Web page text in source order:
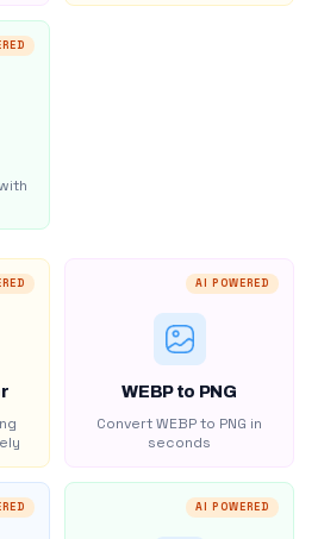
AI POWERED
WEBP to PNG
Convert WEBP to PNG in
seconds
AI POWERED